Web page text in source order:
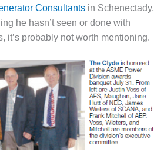
Consultants in Schenectady,
he hasn’t seen or done with
it’s probably not worth mentioning.